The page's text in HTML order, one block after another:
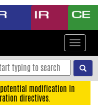
Toggle
modification in
directives.